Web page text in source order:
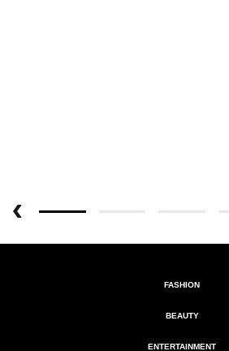
FASHION
BEAUTY
ENTERTAINMENT